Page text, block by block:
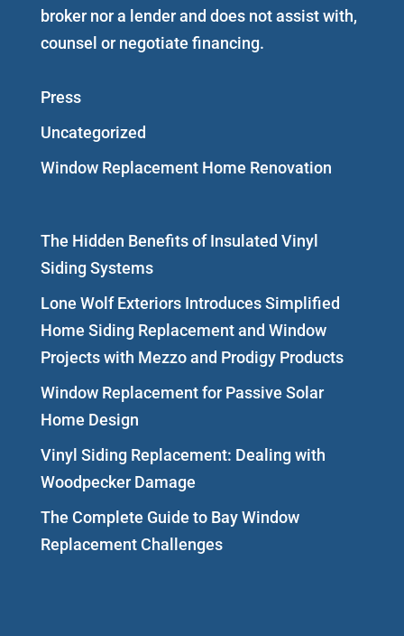
broker nor a lender and does not assist with,
counsel or negotiate financing.
Press
Uncategorized
Window Replacement Home Renovation
The Hidden Benefits of Insulated Vinyl
Siding Systems
Lone Wolf Exteriors Introduces Simplified
Home Siding Replacement and Window
Projects with Mezzo and Prodigy Products
Window Replacement for Passive Solar
Home Design
Vinyl Siding Replacement: Dealing with
Woodpecker Damage
The Complete Guide to Bay Window
Replacement Challenges